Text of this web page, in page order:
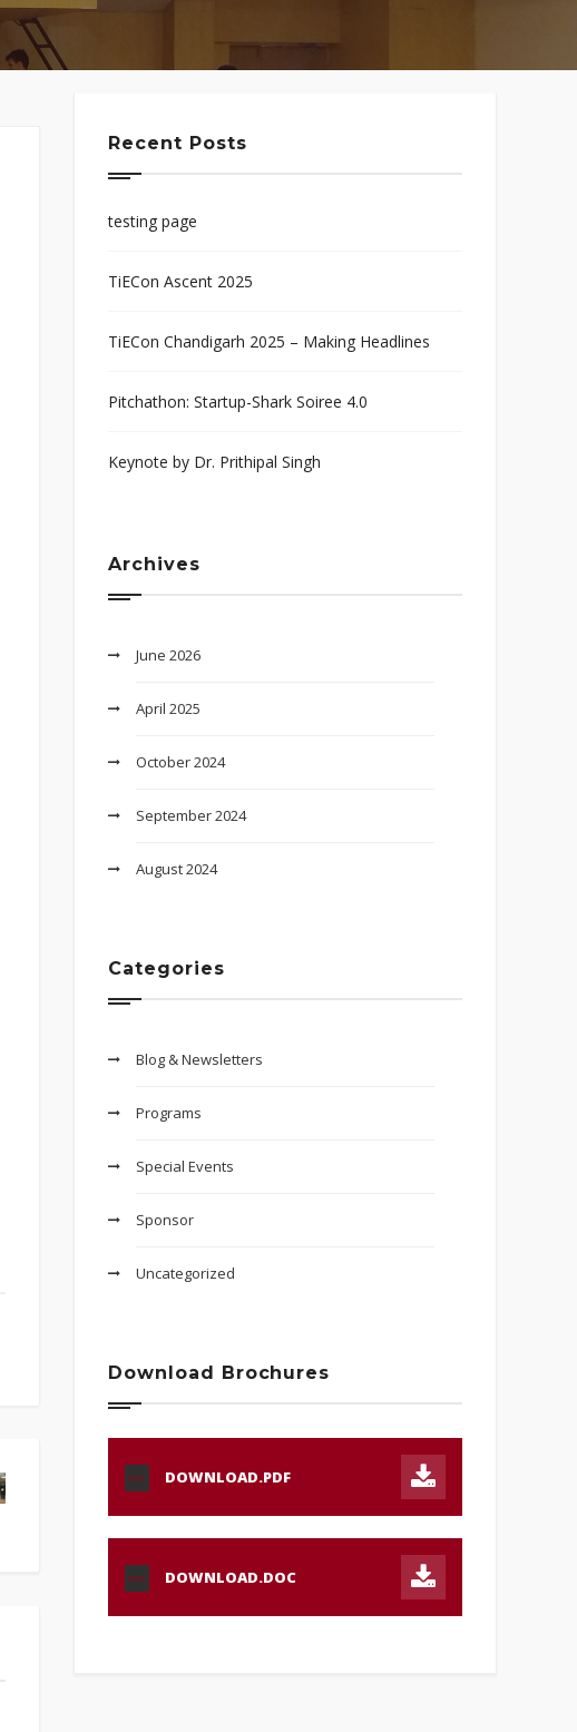
Recent Posts
testing page
TiECon Ascent 2025
TiECon Chandigarh 2025 – Making Headlines
Pitchathon: Startup-Shark Soiree 4.0
Keynote by Dr. Prithipal Singh
Archives
June 2026
April 2025
October 2024
September 2024
August 2024
Categories
Blog & Newsletters
Programs
Special Events
Sponsor
Uncategorized
Download Brochures
PDF DOWNLOAD.PDF
DOC DOWNLOAD.DOC